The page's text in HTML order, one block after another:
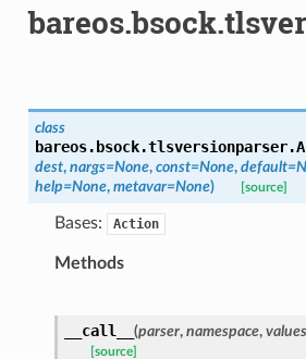
class
bareos.bsock.tlsversionparser.
dest, nargs=None, const=None, default=
help=None, metavar=None) [source]
Bases: Action
Methods
__call__ (parser, namespace, values
[source]